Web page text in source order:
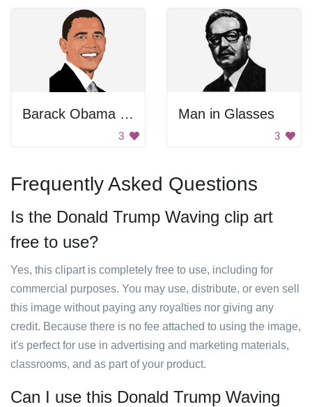
Barack Obama Smiling
3
Man in Glasses
3
Frequently Asked Questions
Is the Donald Trump Waving clip art
free to use?
Yes, this clipart is completely free to use, including for
commercial purposes. You may use, distribute, or even sell
this image without paying any royalties nor giving any
credit. Because there is no fee attached to using the image,
it's perfect for use in advertising and marketing materials,
classrooms, and as part of your product.
Can I use this Donald Trump Waving